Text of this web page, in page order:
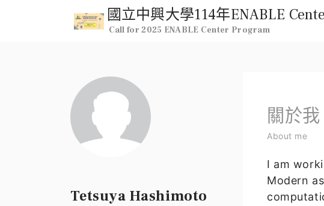
Call for 2025 ENABLE Center Program
Tetsuya Hashimoto
關於我
About me
I am
Modern